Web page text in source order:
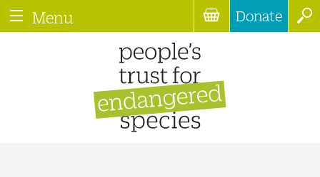
Menu Donate